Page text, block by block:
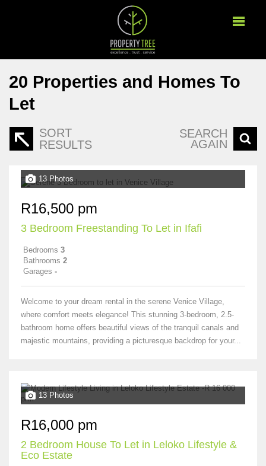
20 Properties and Homes To
Let
SORT
RESULTS
SEARCH
AGAIN
13 Photos
R16,500 pm
3 Bedroom Freestanding To Let in Ifafi
Bedrooms 3
Bathrooms 2
Garages -
Welcome to your dream rental in the serene Venice Village,
where comfort meets elegance! This stunning 3-bedroom, 2.5-
bathroom home offers beautiful views of the tranquil canals and
majestic mountains, providing a picturesque backdrop for your...
13 Photos
R16,000 pm
2 Bedroom House To Let in Leloko Lifestyle &
Eco Estate